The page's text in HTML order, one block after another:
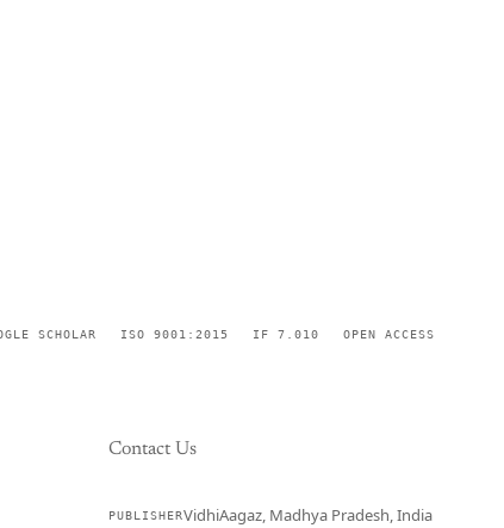
SCHOLAR ISO 9001:2015 IF 7.010 OPEN ACCESS
Contact Us
PUBLISHERVidhiAagaz, Madhya Pradesh, India